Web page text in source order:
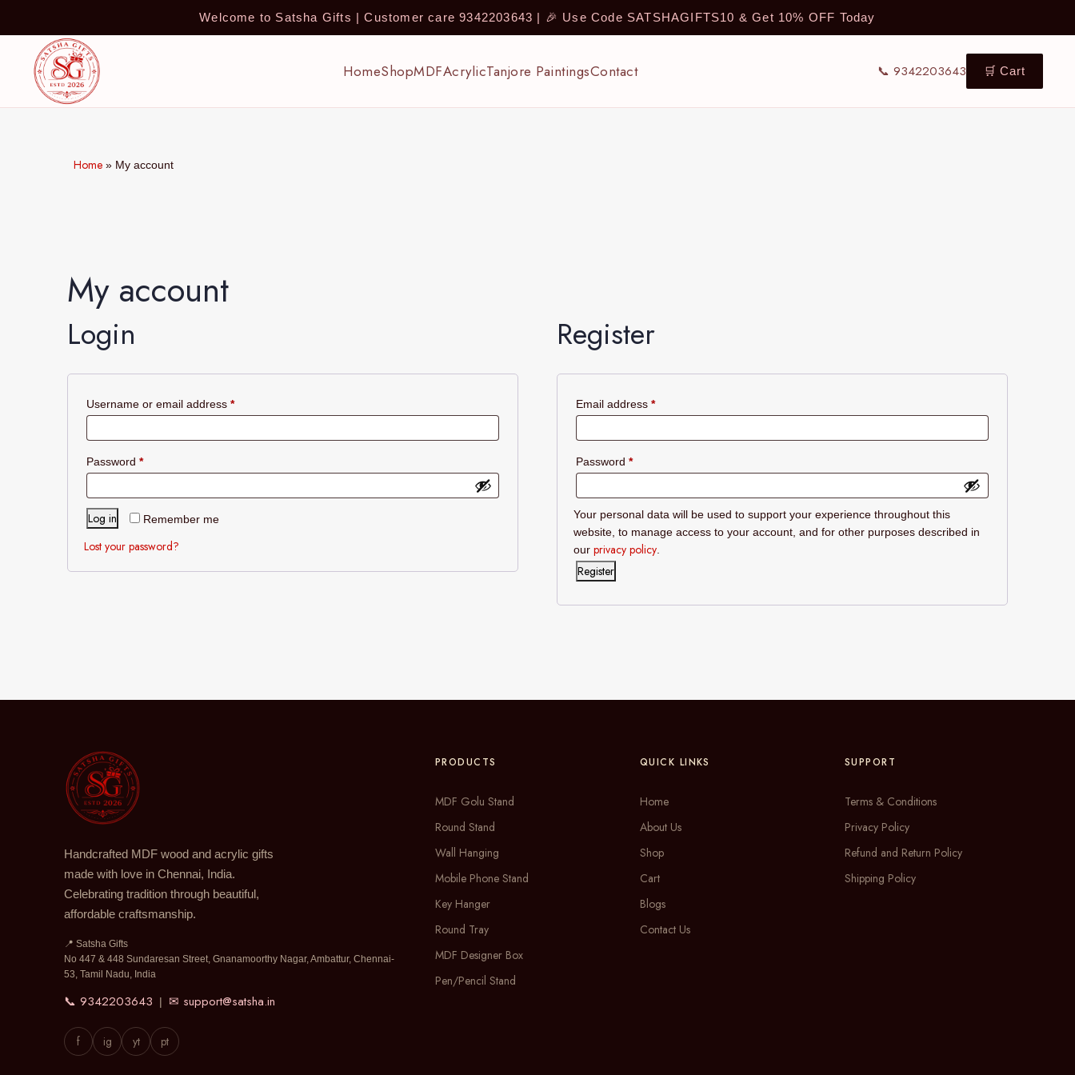
Welcome to Satsha Gifts | Customer care 9342203643 | 🎉 Use Code SATSHAGIFTS10 & Get 10% OFF Today
HomeShopMDFAcrylicTanjore PaintingsContact 📞 9342203643 🛒 Cart
Home » My account
My account
Login
Username or email address *Required
Password *Required
Remember me
Log in
Lost your password?
Register
Email address *Required
Password *Required
Your personal data will be used to support your experience throughout this
website, to manage access to your account, and for other purposes described in
our privacy policy.
Register
Handcrafted MDF wood and acrylic gifts
made with love in Chennai, India.
Celebrating tradition through beautiful,
affordable craftsmanship.
📍 Satsha Gifts
No 447 & 448 Sundaresan Street, Gnanamoorthy Nagar, Ambattur, Chennai-
53, Tamil Nadu, India
📞 9342203643 | ✉ support@satsha.in
f ig yt pt
PRODUCTS
MDF Golu Stand
Round Stand
Wall Hanging
Mobile Phone Stand
Key Hanger
Round Tray
MDF Designer Box
Pen/Pencil Stand
QUICK LINKS
Home
About Us
Shop
Cart
Blogs
Contact Us
SUPPORT
Terms & Conditions
Privacy Policy
Refund and Return Policy
Shipping Policy